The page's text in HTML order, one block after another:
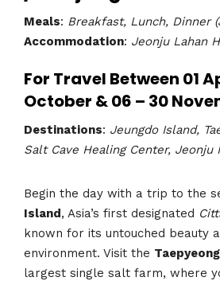
Meals: Breakfast, Lunch, Dinner
Accommodation: Jeonju Lahan
For Travel Between 01
October & 06 – 30
Destinations: Jeungdo Island,
Salt Cave Healing Center, Jeonju
Begin the day with a trip to the
Island, Asia’s first designated
known for its untouched beauty
environment. Visit the
largest single salt farm, where